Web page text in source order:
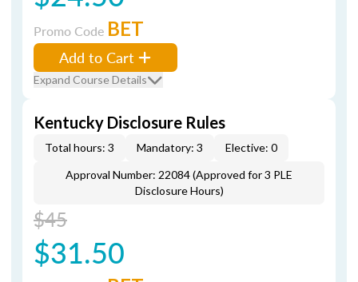
Promo Code BET
Add to Cart
Expand Course Details
Kentucky Disclosure Rules
Total hours: 3 Mandatory: 3
Elective: 0
Approval Number: 22084 (Approved for 3 PLE
Disclosure Hours)
$45
$31.50